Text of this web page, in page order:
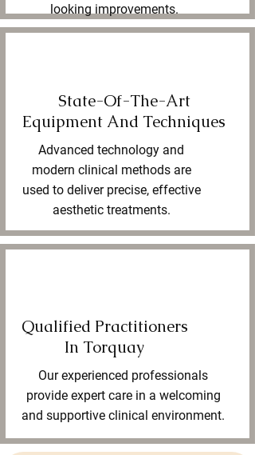
looking improvements.
State-Of-The-Art
Equipment And Techniques
Advanced technology and
modern clinical methods are
used to deliver precise, effective
aesthetic treatments.
Qualified Practitioners
In Torquay
Our experienced professionals
provide expert care in a welcoming
and supportive clinical environment.